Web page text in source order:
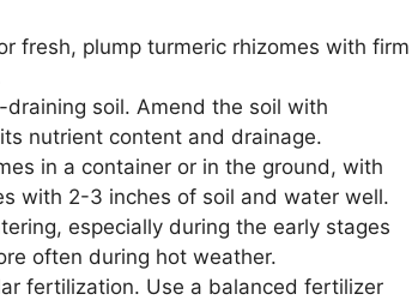
fresh, plump turmeric rhizomes with firm
soil. Amend the soil with
nutrient content and drainage.
in a container or in the ground, with
with 2-3 inches of soil and water well.
especially during the early stages
often during hot weather.
fertilization. Use a balanced fertilizer